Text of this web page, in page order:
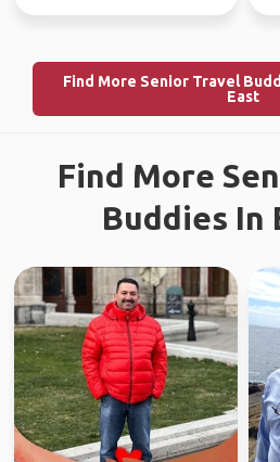
Find More Senior Travel
East
Find More
Buddies In